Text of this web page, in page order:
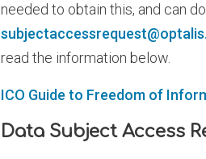
needed to obtain this, and can
read the information below.
ICO Guide to Freedom of
Data Subject Access